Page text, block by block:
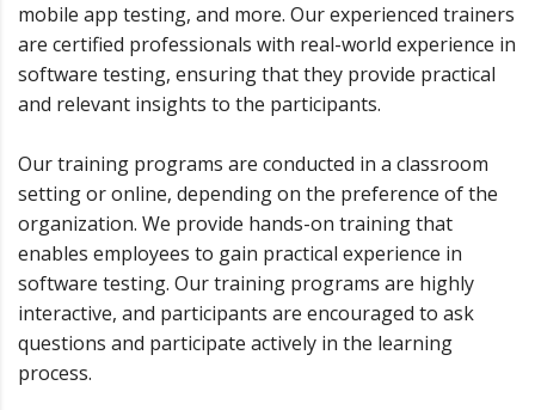
mobile app testing, and more. Our experienced trainers
are certified professionals with real-world experience in
software testing, ensuring that they provide practical
and relevant insights to the participants.
Our training programs are conducted in a classroom
setting or online, depending on the preference of the
organization. We provide hands-on training that
enables employees to gain practical experience in
software testing. Our training programs are highly
interactive, and participants are encouraged to ask
questions and participate actively in the learning
process.